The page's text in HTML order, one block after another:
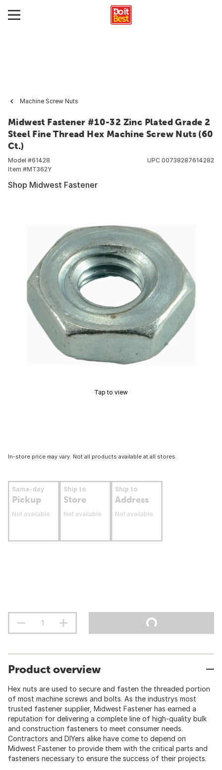
Machine Screw Nuts
Midwest Fastener #10-32 Zinc Plated Grade 2
Steel Fine Thread Hex Machine Screw Nuts (60
Ct.)
Model #61428
Item #MT362Y
UPC 00738287614282
Shop Midwest Fastener
Tap to view
In-store price may vary. Not all products available at all stores.
Same-day
Pickup
Not available
Ship to
Store
Not available
Ship to
Address
Not available
Product overview
Hex nuts are used to secure and fasten the threaded portion
of most machine screws and bolts. As the industrys most
trusted fastener supplier, Midwest Fastener has earned a
reputation for delivering a complete line of high-quality bulk
and construction fasteners to meet consumer needs.
Contractors and DIYers alike have come to depend on
Midwest Fastener to provide them with the critical parts and
fasteners necessary to ensure the success of their projects.